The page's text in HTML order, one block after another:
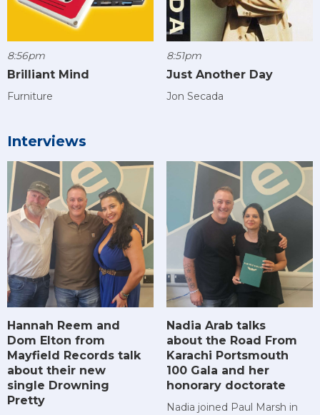
8:56pm
Brilliant Mind
Furniture
8:51pm
Just Another Day
Jon Secada
Interviews
Hannah Reem and
Dom Elton from
Mayfield Records talk
about their new
single Drowning
Pretty
Nadia Arab talks
about the Road From
Karachi Portsmouth
100 Gala and her
honorary doctorate
Nadia joined Paul Marsh in